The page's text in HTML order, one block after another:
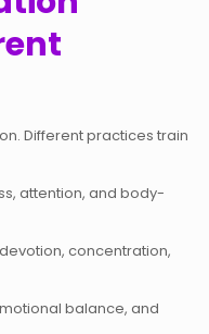
Different practices train
attention, and body-
concentration,
balance, and